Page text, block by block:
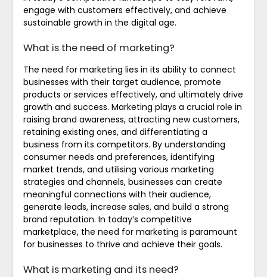
engage with customers effectively, and achieve
sustainable growth in the digital age.
What is the need of marketing?
The need for marketing lies in its ability to connect
businesses with their target audience, promote
products or services effectively, and ultimately drive
growth and success. Marketing plays a crucial role in
raising brand awareness, attracting new customers,
retaining existing ones, and differentiating a
business from its competitors. By understanding
consumer needs and preferences, identifying
market trends, and utilising various marketing
strategies and channels, businesses can create
meaningful connections with their audience,
generate leads, increase sales, and build a strong
brand reputation. In today’s competitive
marketplace, the need for marketing is paramount
for businesses to thrive and achieve their goals.
What is marketing and its need?